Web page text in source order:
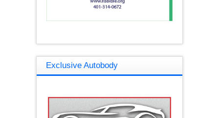
Exclusive Autobody